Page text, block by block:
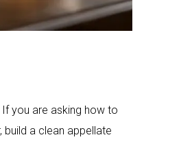
you are asking how to
a clean appellate